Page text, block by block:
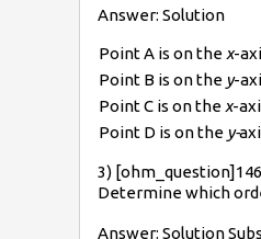
Answer: Solution
Point A is on thex-
Point B is on the y-
Point C is on thex-
Point D is on the y-
3)
Determine which
Answer: Solution